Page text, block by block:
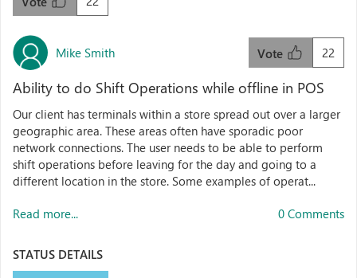
Mike Smith 22
Vote
Ability to do Shift Operations while offline in POS
Our client has terminals within a store spread out over a larger
geographic area. These areas often have sporadic poor
network connections. The user needs to be able to perform
shift operations before leaving for the day and going to a
different location in the store. Some examples of operat...
Read more... 0 Comments
STATUS DETAILS